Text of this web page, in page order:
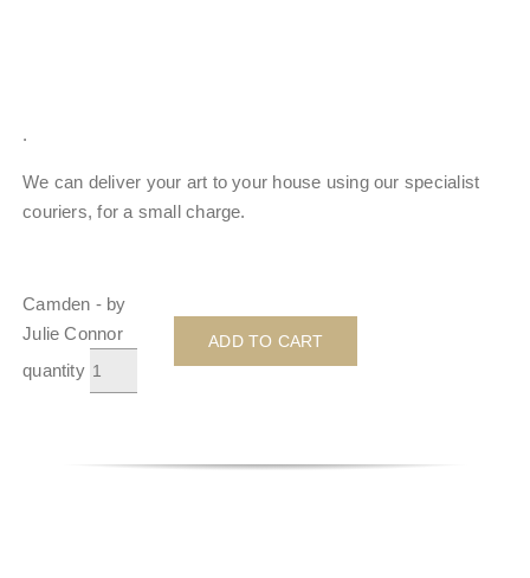
.
We can deliver your art to your house using our specialist
couriers, for a small charge.
Camden - by
Julie Connor
quantity
ADD TO CART